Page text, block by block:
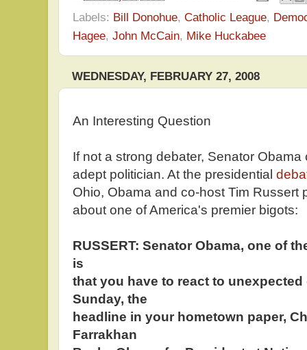
Labels: Bill Donohue, Catholic League,
Hagee, John McCain, Mike Huckabee
WEDNESDAY, FEBRUARY 27, 2008
An Interesting Question
If not a strong debater, Senator
adept politician. At the presidential
Ohio, Obama and co-host Tim Russert
about one of America's premier bigots:
RUSSERT: Senator Obama, one of
is
that you have to react to
Sunday, the
headline in your hometown paper,
Farrakhan